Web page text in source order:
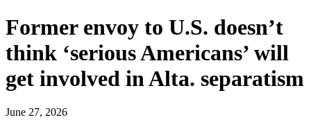
Former envoy to U.S. doesn’t
think ‘serious Americans’ will
get involved in Alta. separatism
June 27, 2026